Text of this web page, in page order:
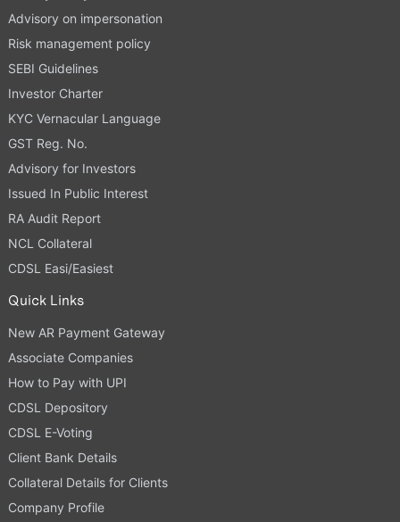
Advisory on impersonation
Risk management policy
SEBI Guidelines
Investor Charter
KYC Vernacular Language
GST Reg. No.
Advisory for Investors
Issued In Public Interest
RA Audit Report
NCL Collateral
CDSL Easi/Easiest
Quick Links
New AR Payment Gateway
Associate Companies
How to Pay with UPI
CDSL Depository
CDSL E-Voting
Client Bank Details
Collateral Details for Clients
Company Profile